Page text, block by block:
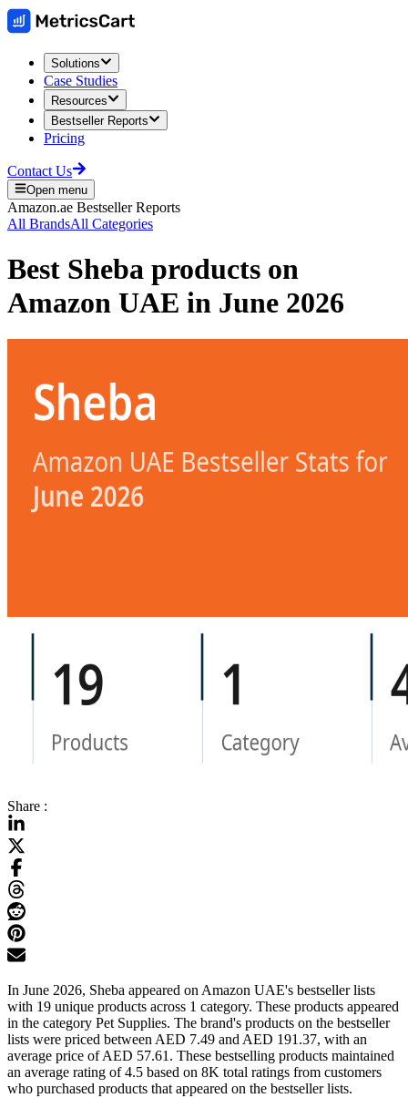
Solutions
Case Studies
Resources
Bestseller Reports
Pricing
Contact Us
Open menu
Amazon.ae Bestseller Reports
All BrandsAll Categories
Best Sheba products on
Amazon UAE in June 2026
Share :
In June 2026, Sheba appeared on Amazon UAE's bestseller lists
with 19 unique products across 1 category. These products appeared
in the category Pet Supplies. The brand's products on the bestseller
lists were priced between AED 7.49 and AED 191.37, with an
average price of AED 57.61. These bestselling products maintained
an average rating of 4.5 based on 8K total ratings from customers
who purchased products that appeared on the bestseller lists.